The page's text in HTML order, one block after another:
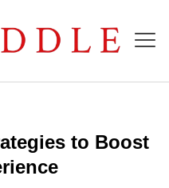
to Boost